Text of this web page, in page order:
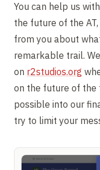
You can help us
the future of the
from you about
remarkable trail.
on r2studios.org
on the future of the
possible into our
try to limit your